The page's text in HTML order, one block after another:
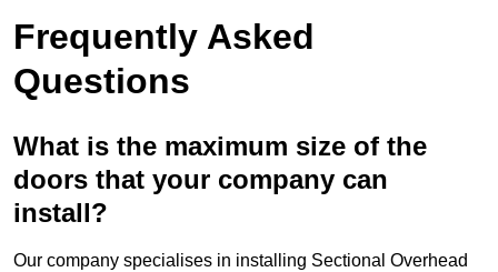
Frequently Asked
Questions
What is the maximum size of the
doors that your company can
install?
Our company specialises in installing Sectional Overhead